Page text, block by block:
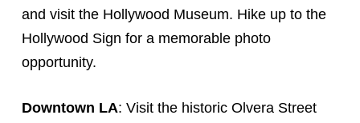
and visit the Hollywood Museum. Hike up to the
Hollywood Sign for a memorable photo
opportunity.
Downtown LA: Visit the historic Olvera Street